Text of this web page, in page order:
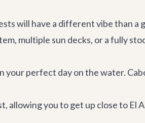
will have a different vibe than
multiple sun decks, or a fully
your perfect day on the water.
allowing you to get up close to